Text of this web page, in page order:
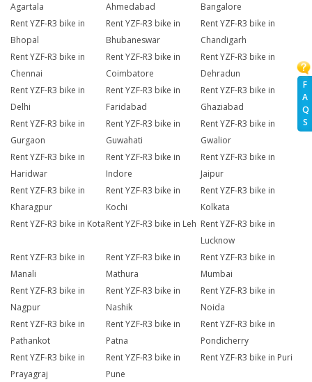
F
A
Q
S
Agartala
Ahmedabad
Bangalore
Rent YZF-R3 bike in
Bhopal
Rent YZF-R3 bike in
Bhubaneswar
Rent YZF-R3 bike in
Chandigarh
Rent YZF-R3 bike in
Chennai
Rent YZF-R3 bike in
Coimbatore
Rent YZF-R3 bike in
Dehradun
Rent YZF-R3 bike in
Delhi
Rent YZF-R3 bike in
Faridabad
Rent YZF-R3 bike in
Ghaziabad
Rent YZF-R3 bike in
Gurgaon
Rent YZF-R3 bike in
Guwahati
Rent YZF-R3 bike in
Gwalior
Rent YZF-R3 bike in
Haridwar
Rent YZF-R3 bike in
Indore
Rent YZF-R3 bike in
Jaipur
Rent YZF-R3 bike in
Kharagpur
Rent YZF-R3 bike in
Kochi
Rent YZF-R3 bike in
Kolkata
Rent YZF-R3 bike in KotaRent YZF-R3 bike in Leh Rent YZF-R3 bike in
Lucknow
Rent YZF-R3 bike in
Manali
Rent YZF-R3 bike in
Mathura
Rent YZF-R3 bike in
Mumbai
Rent YZF-R3 bike in
Nagpur
Rent YZF-R3 bike in
Nashik
Rent YZF-R3 bike in
Noida
Rent YZF-R3 bike in
Pathankot
Rent YZF-R3 bike in
Patna
Rent YZF-R3 bike in
Pondicherry
Rent YZF-R3 bike in
Prayagraj
Rent YZF-R3 bike in
Pune
Rent YZF-R3 bike in Puri